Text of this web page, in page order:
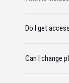
Do I get
Can I change